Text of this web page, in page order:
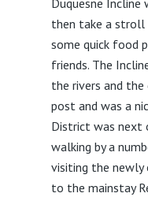
Duquesne
then take a stroll
some quick food
friends. The
the rivers and
post and was a
District was next
walking by a
visiting the newly
to the mainstay